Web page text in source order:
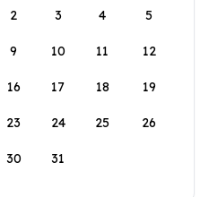
2 3 4 5
9 10 11 12
16 17 18 19
23 24 25 26
30 31